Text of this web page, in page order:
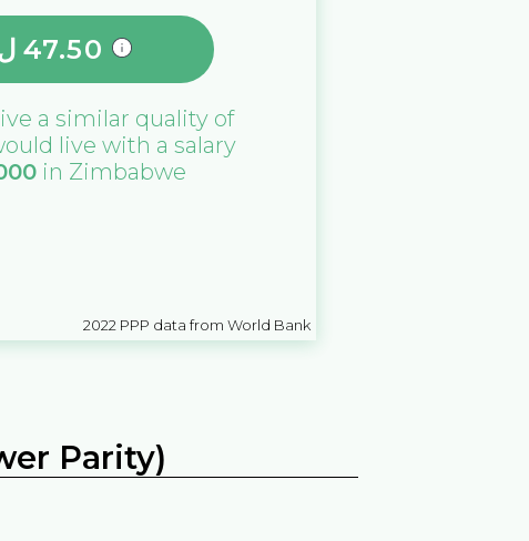
47.50
a similar quality of
live with a salary
in Zimbabwe
2022 PPP data from World Bank
Parity)